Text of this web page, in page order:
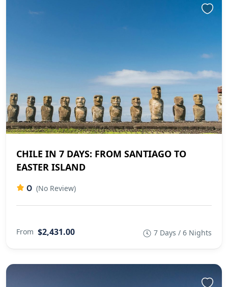
CHILE IN 7 DAYS: FROM SANTIAGO TO
EASTER ISLAND
0 (No Review)
From $2,431.00 7 Days / 6 Nights